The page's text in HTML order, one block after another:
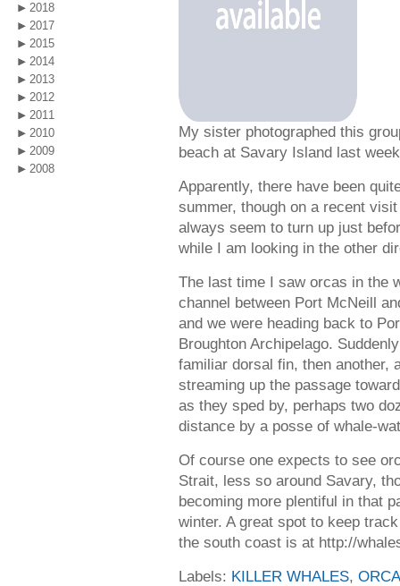
2018
2017
2015
2014
2013
2012
2011
2010
2009
2008
My sister photographed this
beach at Savary Island last
Apparently, there have been
summer, though on a recent
always seem to turn up just
while I am looking in the other
The last time I saw orcas in the
channel between Port McNeill
and we were heading back to
Broughton Archipelago.
familiar dorsal fin, then another,
streaming up the passage
as they sped by, perhaps two
distance by a posse of whale-
Of course one expects to see
Strait, less so around Savary,
becoming more plentiful in that
winter. A great spot to keep
the south coast is at http://
Labels: KILLER WHALES,